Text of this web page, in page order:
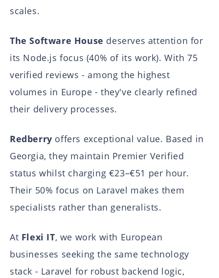
scales.
The Software House deserves attention for
its Node.js focus (40% of its work). With 75
verified reviews - among the highest
volumes in Europe - they've clearly refined
their delivery processes.
Redberry offers exceptional value. Based in
Georgia, they maintain Premier Verified
status whilst charging €23–€51 per hour.
Their 50% focus on Laravel makes them
specialists rather than generalists.
At Flexi IT, we work with European
businesses seeking the same technology
stack - Laravel for robust backend logic,